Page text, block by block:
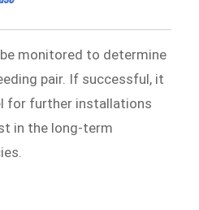
monitored to determine
pair. If successful, it
for further installations
in the long-term